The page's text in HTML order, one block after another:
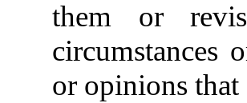
them or
circumstances
or opinions